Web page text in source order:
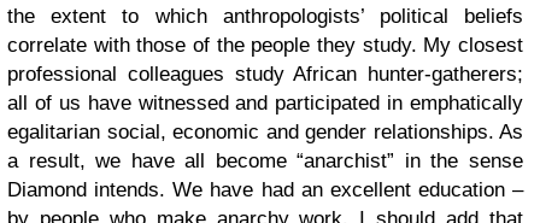
the extent to which anthropologists’ political beliefs
correlate with those of the people they study. My closest
professional colleagues study African hunter-gatherers;
all of us have witnessed and participated in emphatically
egalitarian social, economic and gender relationships. As
a result, we have all become “anarchist” in the sense
Diamond intends. We have had an excellent education –